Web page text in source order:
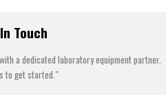
Touch
a dedicated laboratory equipment partner.
to get started."